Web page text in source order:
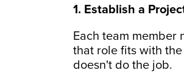
1. Establish a
Each team member
that role fits with
doesn't do the job.